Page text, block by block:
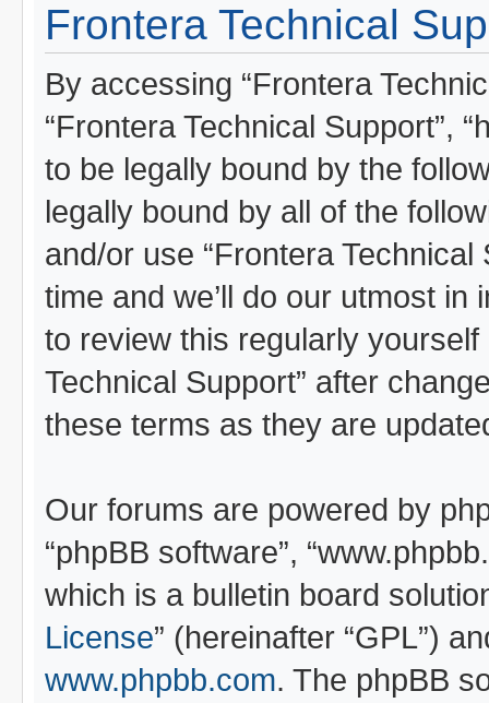
Frontera Technical
By accessing “Frontera
“Frontera Technical Support”,
to be legally bound by the
legally bound by all of the
and/or use “Frontera
time and we’ll do our utmost
to review this regularly
Technical Support” after
these terms as they are
Our forums are powered by
“phpBB software”,
which is a bulletin board
License” (hereinafter “GPL”)
www.phpbb.com. The phpBB